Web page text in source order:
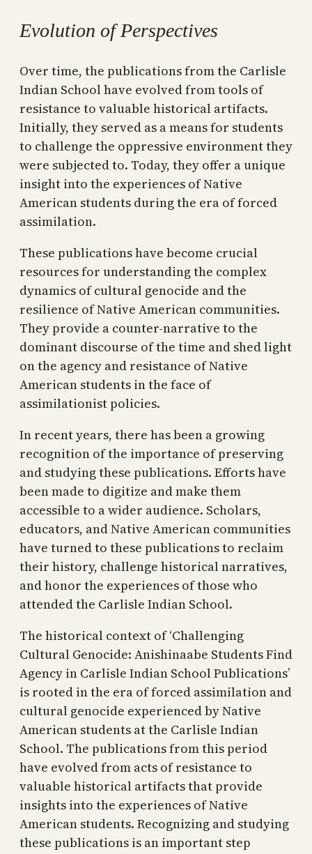
Evolution of Perspectives
Over time, the publications from the Carlisle
Indian School have evolved from tools of
resistance to valuable historical artifacts.
Initially, they served as a means for students
to challenge the oppressive environment they
were subjected to. Today, they offer a unique
insight into the experiences of Native
American students during the era of forced
assimilation.
These publications have become crucial
resources for understanding the complex
dynamics of cultural genocide and the
resilience of Native American communities.
They provide a counter-narrative to the
dominant discourse of the time and shed light
on the agency and resistance of Native
American students in the face of
assimilationist policies.
In recent years, there has been a growing
recognition of the importance of preserving
and studying these publications. Efforts have
been made to digitize and make them
accessible to a wider audience. Scholars,
educators, and Native American communities
have turned to these publications to reclaim
their history, challenge historical narratives,
and honor the experiences of those who
attended the Carlisle Indian School.
The historical context of ‘Challenging
Cultural Genocide: Anishinaabe Students Find
Agency in Carlisle Indian School Publications’
is rooted in the era of forced assimilation and
cultural genocide experienced by Native
American students at the Carlisle Indian
School. The publications from this period
have evolved from acts of resistance to
valuable historical artifacts that provide
insights into the experiences of Native
American students. Recognizing and studying
these publications is an important step